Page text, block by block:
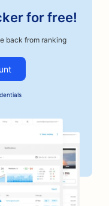
for free!
back from ranking